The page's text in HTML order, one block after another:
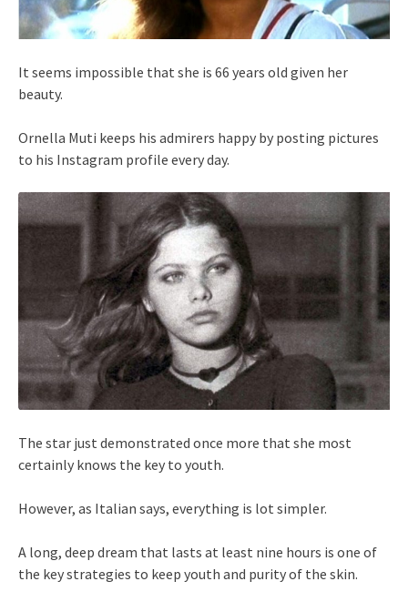
It seems impossible that she is 66 years old given her
beauty.
Ornella Muti keeps his admirers happy by posting pictures
to his Instagram profile every day.
The star just demonstrated once more that she most
certainly knows the key to youth.
However, as Italian says, everything is lot simpler.
A long, deep dream that lasts at least nine hours is one of
the key strategies to keep youth and purity of the skin.